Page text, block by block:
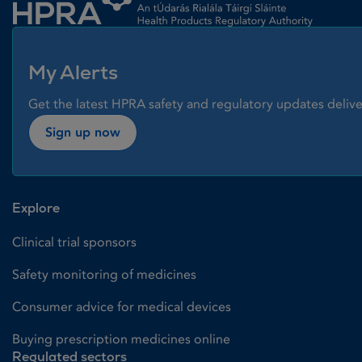
My Alerts
Get the latest HPRA safety and regulatory updates
Sign up now
Explore
Clinical trial sponsors
Safety monitoring of medicines
Consumer advice for medical devices
Buying prescription medicines online
Regulated sectors